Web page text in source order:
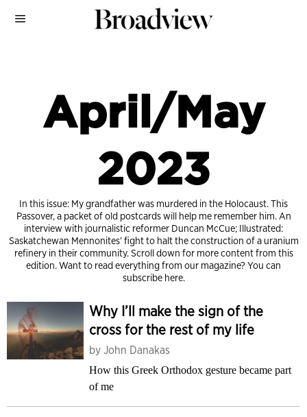
April/May
2023
In this issue: My grandfather was murdered in the Holocaust. This
Passover, a packet of old postcards will help me remember him. An
interview with journalistic reformer Duncan McCue; Illustrated:
Saskatchewan Mennonites’ fight to halt the construction of a uranium
refinery in their community. Scroll down for more content from this
edition. Want to read everything from our magazine? You can
subscribe here.
Why I’ll make the sign of the
cross for the rest of my life
by John Danakas
How this Greek Orthodox gesture became part
of me